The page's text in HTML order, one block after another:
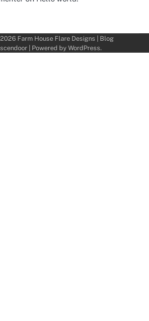
Farm House Flare Designs | Blog
| Powered by WordPress.